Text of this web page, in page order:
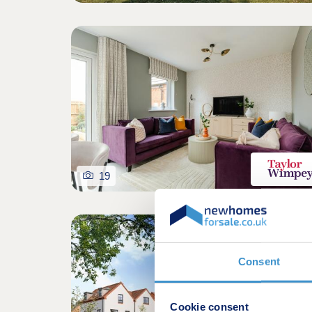
Consent
Cookie consent
19